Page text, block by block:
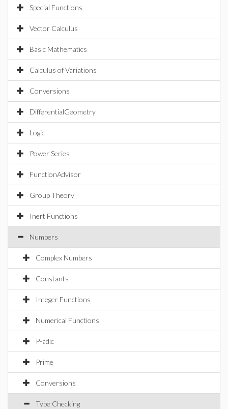
Special Functions
Vector Calculus
Basic Mathematics
Calculus of Variations
Conversions
DifferentialGeometry
Logic
Power Series
FunctionAdvisor
Group Theory
Inert Functions
Numbers
Complex Numbers
Constants
Integer Functions
Numerical Functions
P-adic
Prime
Conversions
Type Checking